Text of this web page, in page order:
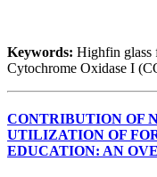
Keywords: Highfin glass
Cytochrome Oxidase I
CONTRIBUTION OF
UTILIZATION OF
EDUCATION: AN